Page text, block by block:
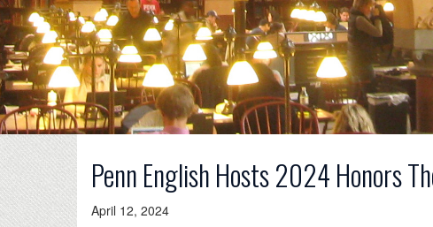
Penn English Hosts 2024 Honors
April 12, 2024